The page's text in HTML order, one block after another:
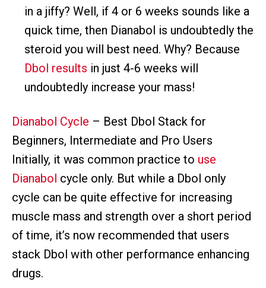
in a jiffy? Well, if 4 or 6 weeks sounds like a
quick time, then Dianabol is undoubtedly the
steroid you will best need. Why? Because
Dbol results in just 4-6 weeks will
undoubtedly increase your mass!
Dianabol Cycle – Best Dbol Stack for
Beginners, Intermediate and Pro Users
Initially, it was common practice to use
Dianabol cycle only. But while a Dbol only
cycle can be quite effective for increasing
muscle mass and strength over a short period
of time, it’s now recommended that users
stack Dbol with other performance enhancing
drugs.